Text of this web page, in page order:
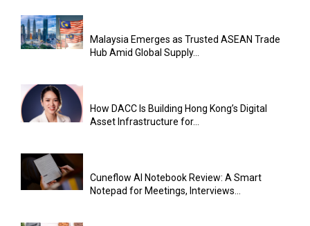
Malaysia Emerges as Trusted ASEAN Trade
Hub Amid Global Supply...
How DACC Is Building Hong Kong’s Digital
Asset Infrastructure for...
Cuneflow AI Notebook Review: A Smart
Notepad for Meetings, Interviews...